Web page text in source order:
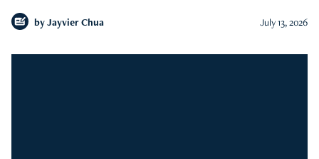
by Jayvier Chua July 13, 2026